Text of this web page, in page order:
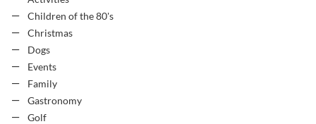
Children of the 80's
Christmas
Dogs
Events
Family
Gastronomy
Golf